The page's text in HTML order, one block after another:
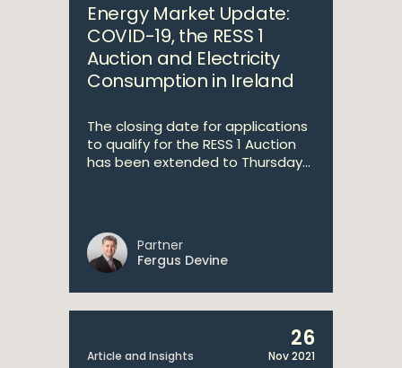
Energy Market Update:
COVID-19, the RESS 1
Auction and Electricity
Consumption in Ireland
The closing date for applications
to qualify for the RESS 1 Auction
has been extended to Thursday...
Partner
Fergus Devine
Article and Insights
26
Nov 2021